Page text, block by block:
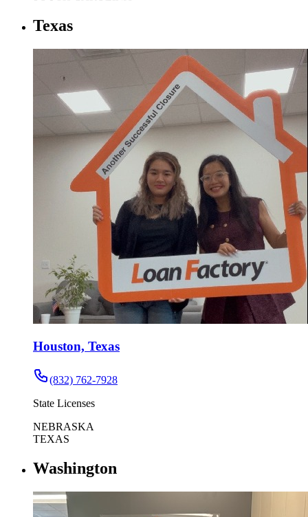
Texas
Houston, Texas
(832) 762-7928
State Licenses
NEBRASKA
TEXAS
Washington